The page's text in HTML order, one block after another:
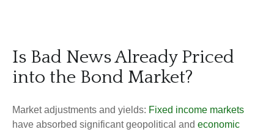
Is Bad News Already Priced
into the Bond Market?
Market adjustments and yields: Fixed income markets
have absorbed significant geopolitical and economic